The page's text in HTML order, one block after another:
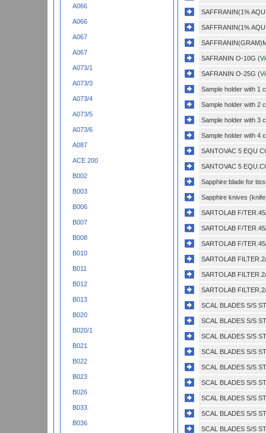
A066
A066
A067
A067
A073/1
A073/3
A073/4
A073/5
A073/6
A087
ACE 200
B002
B003
B006
B007
B008
B010
B011
B012
B013
B020
B020/1
B021
B022
B023
B026
B033
B036
SAFFRANIN(1%
SAFFRANIN(1%
SAFRANIN O-10G (
SAFRANIN O-25G (
Sample holder with 1
Sample holder with 2
Sample holder with 3
Sample holder with 4
SANTOVAC 5 EQU
SANTOVAC 5
Sapphire blade for
Sapphire knives
SARTOLAB F/
SARTOLAB F/
SARTOLAB F/
SARTOLAB
SARTOLAB
SARTOLAB
SCAL BLADES S/S
SCAL BLADES S/S
SCAL BLADES S/S
SCAL BLADES S/S
SCAL BLADES S/S
SCAL BLADES S/S
SCAL BLADES S/S
SCAL BLADES S/S
SCAL BLADES S/S